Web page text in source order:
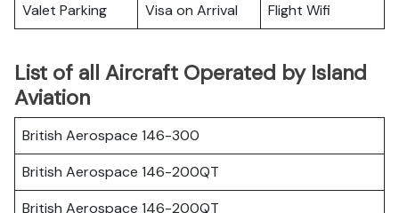
Valet Parking Visa on Arrival Flight Wifi
List of all Aircraft Operated by Island
Aviation
British Aerospace 146-300
British Aerospace 146-200QT
British Aerospace 146-200QT